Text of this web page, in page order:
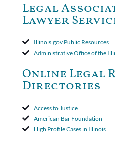
Court ruled that neither the
amended policy provisions to
that the policy's requirement
court found that a letter from
insurer wasn't a valid arbitration
period. The court's decision was
Legal
Lawyer
Illinois.gov Public Resources
Administrative Office of the
Online Legal
Directories
Access to Justice
American Bar Foundation
High Profile Cases in Illinois